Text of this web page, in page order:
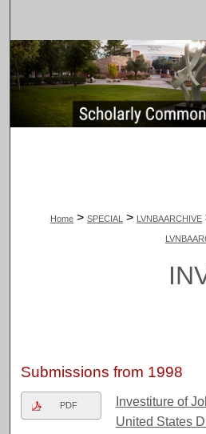
Browse
My
Home > SPECIAL > LVNBAARCHIVE
Submissions from 1998
PDF
Investiture of
United States